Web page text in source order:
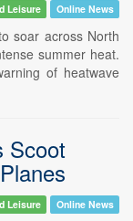
Leisure Online News
soar across North
summer heat.
of heatwave
Scoot
Leisure Online News